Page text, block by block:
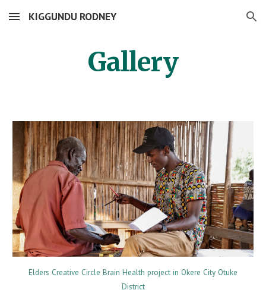
Skip to main content Skip to navigation
KIGGUNDU RODNEY
Gallery
Elders Creative Circle Brain Health project in Okere City Otuke
District